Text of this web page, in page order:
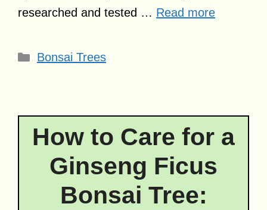
researched and tested … Read more
Categories
Bonsai Trees
How to Care for a
Ginseng Ficus
Bonsai Tree: